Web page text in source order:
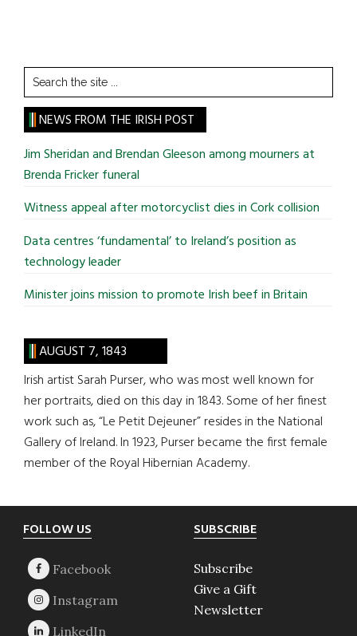
Search
the
site
...
NEWS FROM THE IRISH POST
Jim Sheridan and Brendan Gleeson among mourners at
Brenda Fricker funeral
Witness appeal after motorcyclist dies in Cork collision
Data centres ‘fundamental’ to Ireland’s position as
technology leader
Minister joins mission to promote Irish beef in Britain
AUGUST 7, 1843
Irish artist Sarah Purser, who was most well known for
her portraits, died on this day in 1843. Some of her finest
work such as, “Le Petit Dejeuner” resides in the National
Gallery of Ireland. In 1923, Purser became the first female
member of the Royal Hibernian Academy.
Footer
FOLLOW US SUBSCRIBE
Subscribe
Give a Gift
Newsletter